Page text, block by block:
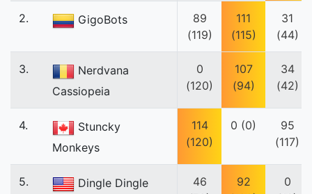
2. GigoBots
89
(119)
111
(115)
31
(44)
3.
Nerdvana
Cassiopeia
0
(120)
107
(94)
34
(42)
4.
Stuncky
Monkeys
114
(120)
0 (0)
95
(117)
5. Dingle Dingle
46
92
0